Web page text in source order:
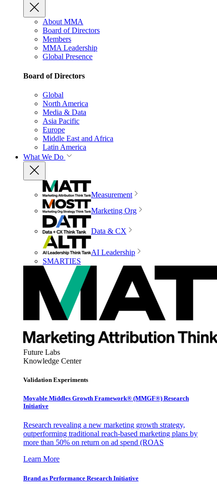
About MMA
Board of Directors
Members
MMA Leadership
Global Presence
Board of Directors
Global
North America
Media & Data
Asia Pacific
Europe
Middle East and Africa
Latin America
What We Do
Measurement
Marketing Org
Data & CX
AI Leadership
SMARTIES
Future Labs
Knowledge Center
Validation Experiments
Movable Middles Growth Framework® (MMGF®) Research
Initiative
Research revealing a new marketing growth strategy,
outperforming traditional reach-based marketing plans by
more than 50% on return on ad spend (ROAS
Learn More
Brand as Performance Research Initiative